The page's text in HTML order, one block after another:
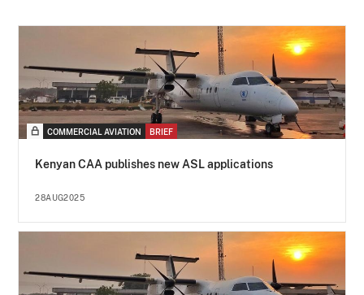
COMMERCIAL AVIATION BRIEF
Kenyan CAA publishes new ASL applications
28AUG2025